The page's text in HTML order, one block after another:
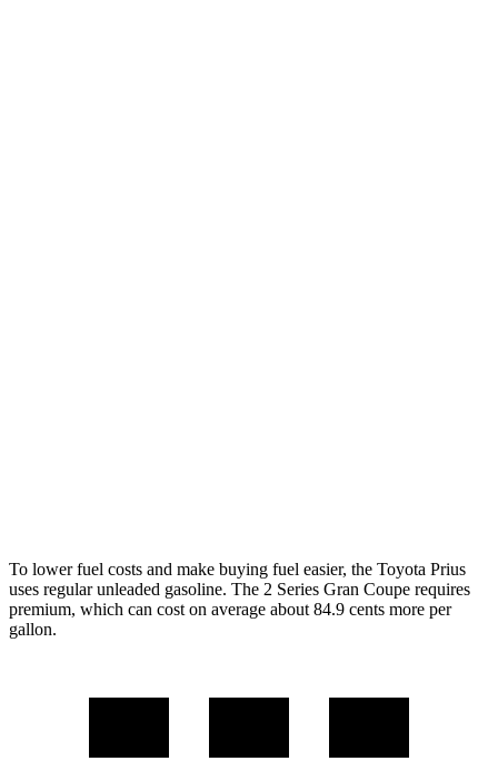
To lower fuel costs and make buying fuel easier, the Toyota Prius
uses regular unleaded gasoline. The 2 Series Gran Coupe requires
premium, which can cost on average about 84.9 cents more per
gallon.